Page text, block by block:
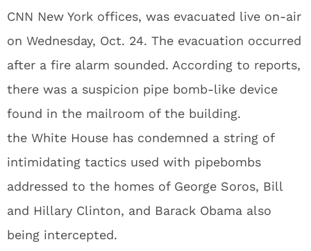
CNN New York offices, was evacuated live on-air
on Wednesday, Oct. 24. The evacuation occurred
after a fire alarm sounded. According to reports,
there was a suspicion pipe bomb-like device
found in the mailroom of the building.
the White House has condemned a string of
intimidating tactics used with pipebombs
addressed to the homes of George Soros, Bill
and Hillary Clinton, and Barack Obama also
being intercepted.